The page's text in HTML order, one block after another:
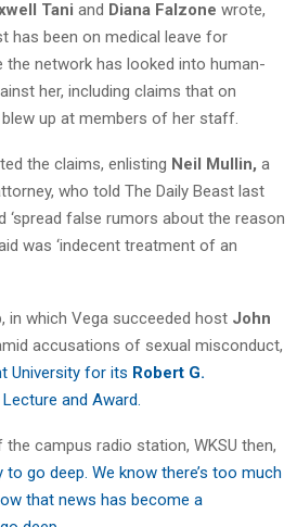
Tani and Diana Falzone wrote,
has been on medical leave for
network has looked into human-
her, including claims that on
up at members of her staff.
the claims, enlisting Neil Mullin, a
who told The Daily Beast last
‘spread false rumors about the reason
was ‘indecent treatment of an
in which Vega succeeded host John
accusations of sexual misconduct,
University for its Robert G.
and Award.
the campus radio station, WKSU then,
to go deep. We know there’s too much
that news has become a